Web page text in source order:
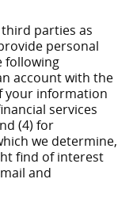
parties as
personal
following
account with the
your information
services
(4) for
we determine,
find of interest
and